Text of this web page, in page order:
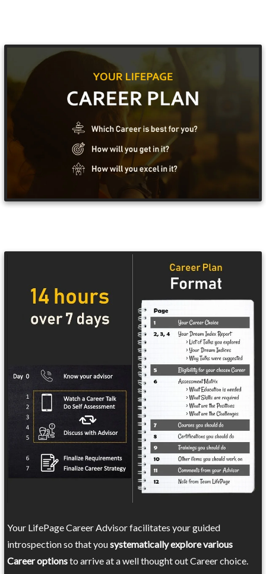
Your LifePage Career Advisor facilitates your guided
introspection so that yousystematically explore various
Career optionsto arrive at a well thought out Career choice.